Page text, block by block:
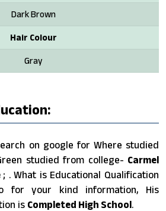
Dark Brown
Hair Colour
Gray
on google for Where studied
studied from college- Carmel
; . What is Educational Qualification
for your kind information, His
is Completed High School.